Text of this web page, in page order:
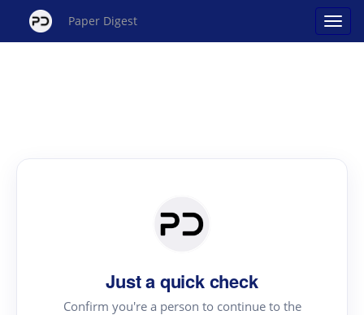
Paper Digest
Just a quick check
Confirm you're a person to continue to the